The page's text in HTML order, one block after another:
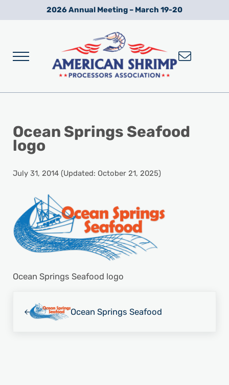
Skip to main content
Skip to after header navigation
Skip to site footer2026 Annual Meeting – March 19-20
Menu
Ocean Springs Seafood
logo
July 31, 2014(Updated: October 21, 2025)
Ocean Springs Seafood logo
Ocean Springs Seafood